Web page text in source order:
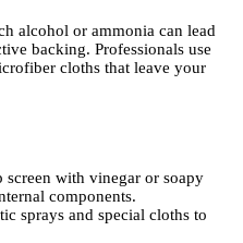
alcohol or ammonia can lead
backing. Professionals use
cloths that leave your
screen with vinegar or soapy
components.
sprays and special cloths to